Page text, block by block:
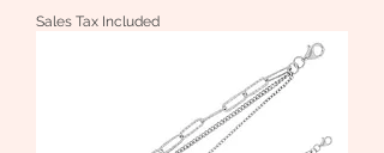
Sales Tax Included